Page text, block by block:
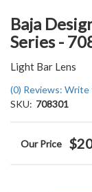
Baja
Series -
Light Bar Lens
(0) Reviews:
SKU: 708301